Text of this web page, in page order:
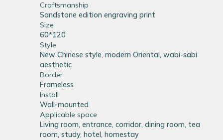
Craftsmanship
Sandstone edition engraving print
Size
60*120
Style
New Chinese style, modern Oriental, wabi-sabi
aesthetic
Border
Frameless
Install
Wall-mounted
Applicable space
Living room, entrance, corridor, dining room, tea
room, study, hotel, homestay